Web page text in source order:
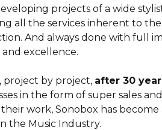
projects of a wide
all the services inherent to
And always done with full
and excellence.
project by project, after 30
in the form of super sales
work, Sonobox has become
the Music Industry.